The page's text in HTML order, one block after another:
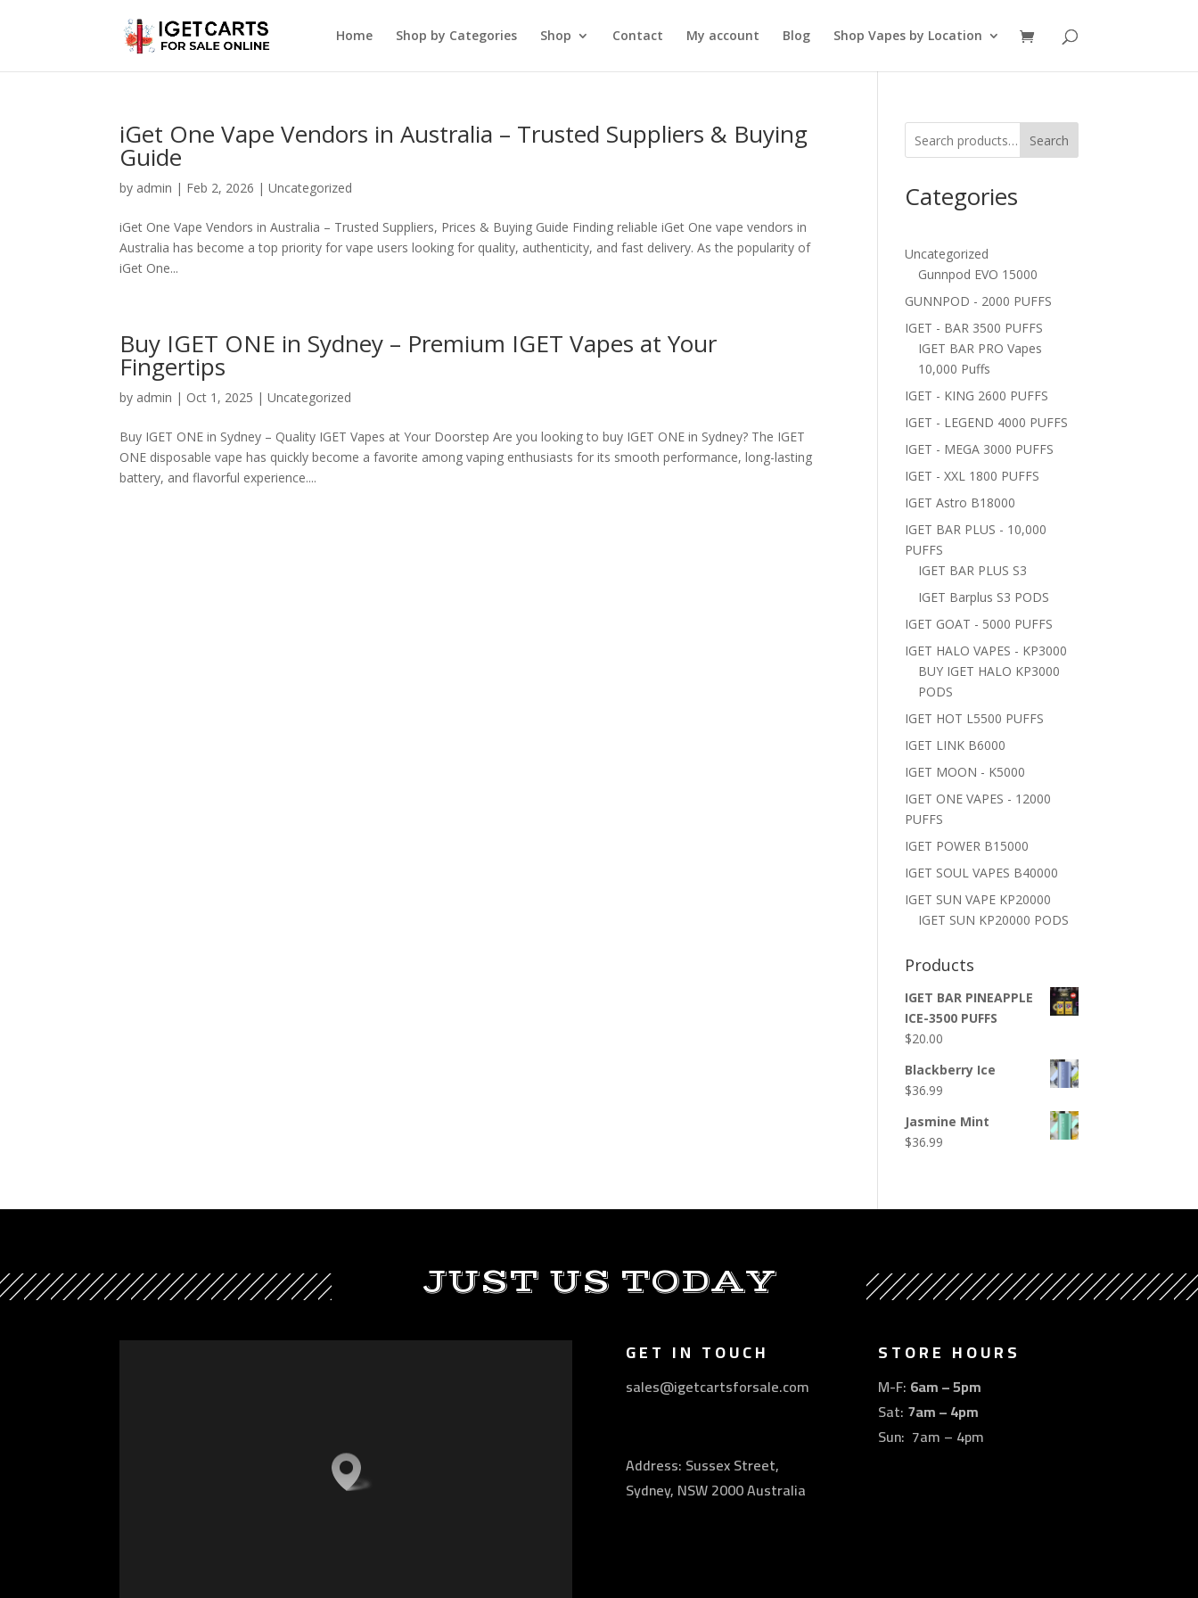
Home Shop by Categories Shop Contact My account Blog Shop Vapes by Location
iGet One Vape Vendors in Australia – Trusted Suppliers & Buying
Guide
by admin | Feb 2, 2026 |Uncategorized
iGet One Vape Vendors in Australia – Trusted Suppliers, Prices & Buying Guide Finding reliable iGet One vape vendors in
Australia has become a top priority for vape users looking for quality, authenticity, and fast delivery. As the popularity of
iGet One...
Buy IGET ONE in Sydney – Premium IGET Vapes at Your
Fingertips
by admin | Oct 1, 2025 |Uncategorized
Buy IGET ONE in Sydney – Quality IGET Vapes at Your Doorstep Are you looking to buy IGET ONE in Sydney? The IGET
ONE disposable vape has quickly become a favorite among vaping enthusiasts for its smooth performance, long-lasting
battery, and flavorful experience....
Search
Categories
Uncategorized
Gunnpod EVO 15000
GUNNPOD - 2000 PUFFS
IGET - BAR 3500 PUFFS
IGET BAR PRO Vapes
10,000 Puffs
IGET - KING 2600 PUFFS
IGET - LEGEND 4000 PUFFS
IGET - MEGA 3000 PUFFS
IGET - XXL 1800 PUFFS
IGET Astro B18000
IGET BAR PLUS - 10,000
PUFFS
IGET BAR PLUS S3
IGET Barplus S3 PODS
IGET GOAT - 5000 PUFFS
IGET HALO VAPES - KP3000
BUY IGET HALO KP3000
PODS
IGET HOT L5500 PUFFS
IGET LINK B6000
IGET MOON - K5000
IGET ONE VAPES - 12000
PUFFS
IGET POWER B15000
IGET SOUL VAPES B40000
IGET SUN VAPE KP20000
IGET SUN KP20000 PODS
Products
IGET BAR PINEAPPLE
ICE-3500 PUFFS
$20.00
Blackberry Ice
$36.99
Jasmine Mint
$36.99
JUST US TODAY
GET IN TOUCH
sales@igetcartsforsale.com
Address: Sussex Street,
Sydney, NSW 2000 Australia
STORE HOURS
M-F: 6am – 5pm
Sat: 7am – 4pm
Sun: 7am – 4pm